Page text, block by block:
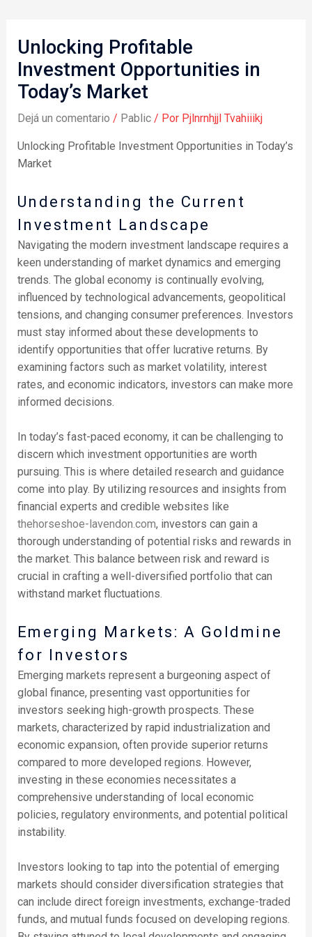
Unlocking Profitable
Investment Opportunities in
Today’s Market
Dejá un comentario / Pablic/ Por Pjlnrnhjjl Tvahiiikj
Unlocking Profitable Investment Opportunities in Today’s
Market
Understanding the Current
Investment Landscape
Navigating the modern investment landscape requires a
keen understanding of market dynamics and emerging
trends. The global economy is continually evolving,
influenced by technological advancements, geopolitical
tensions, and changing consumer preferences. Investors
must stay informed about these developments to
identify opportunities that offer lucrative returns. By
examining factors such as market volatility, interest
rates, and economic indicators, investors can make more
informed decisions.
In today’s fast-paced economy, it can be challenging to
discern which investment opportunities are worth
pursuing. This is where detailed research and guidance
come into play. By utilizing resources and insights from
financial experts and credible websites like
thehorseshoe-lavendon.com, investors can gain a
thorough understanding of potential risks and rewards in
the market. This balance between risk and reward is
crucial in crafting a well-diversified portfolio that can
withstand market fluctuations.
Emerging Markets: A Goldmine
for Investors
Emerging markets represent a burgeoning aspect of
global finance, presenting vast opportunities for
investors seeking high-growth prospects. These
markets, characterized by rapid industrialization and
economic expansion, often provide superior returns
compared to more developed regions. However,
investing in these economies necessitates a
comprehensive understanding of local economic
policies, regulatory environments, and potential political
instability.
Investors looking to tap into the potential of emerging
markets should consider diversification strategies that
can include direct foreign investments, exchange-traded
funds, and mutual funds focused on developing regions.